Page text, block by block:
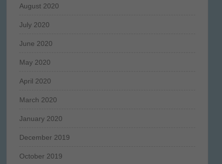
August 2020
July 2020
June 2020
May 2020
April 2020
March 2020
January 2020
December 2019
October 2019